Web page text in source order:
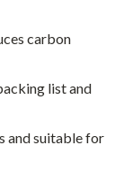
carbon
list and
and suitable for